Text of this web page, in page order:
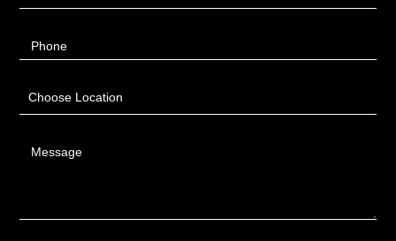
Phone
Choose Location
Message